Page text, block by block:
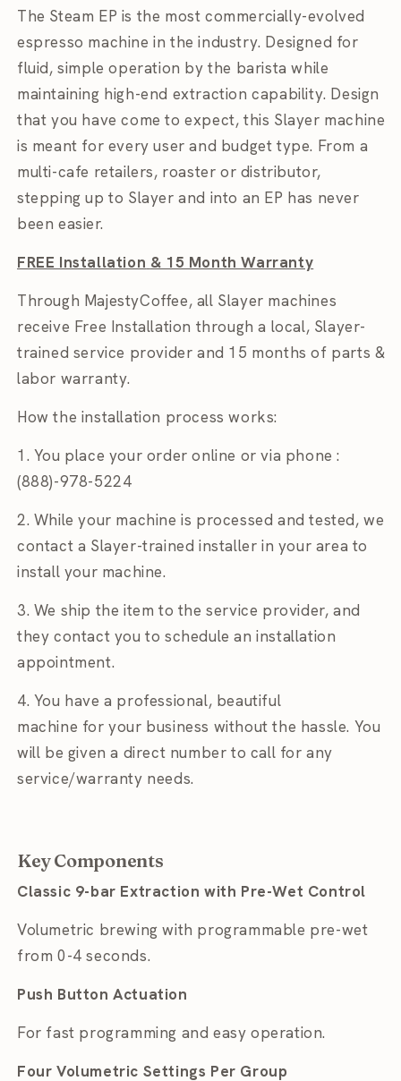
The Steam EP is the most commercially-evolved
espresso machine in the industry. Designed for
fluid, simple operation by the barista while
maintaining high-end extraction capability. Design
that you have come to expect, this Slayer machine
is meant for every user and budget type. From a
multi-cafe retailers, roaster or distributor,
stepping up to Slayer and into an EP has never
been easier.
FREE Installation & 15 Month Warranty
Through MajestyCoffee, all Slayer machines
receive Free Installation through a local, Slayer-
trained service provider and 15 months of parts &
labor warranty.
How the installation process works:
1. You place your order online or via phone :
(888)-978-5224
2. While your machine is processed and tested, we
contact a Slayer-trained installer in your area to
install your machine.
3. We ship the item to the service provider, and
they contact you to schedule an installation
appointment.
4. You have a professional, beautiful
machine for your business without the hassle. You
will be given a direct number to call for any
service/warranty needs.
Key Components
Classic 9-bar Extraction with Pre-Wet Control
Volumetric brewing with programmable pre-wet
from 0-4 seconds.
Push Button Actuation
For fast programming and easy operation.
Four Volumetric Settings Per Group